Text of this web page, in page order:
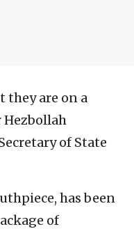
they are on a
Hezbollah
of State
has been
of